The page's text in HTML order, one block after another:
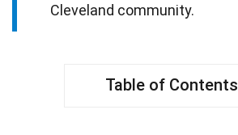
Cleveland community.
Table of Contents